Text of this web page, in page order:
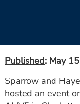
Utility
Published: May
Sparrow and
hosted an event